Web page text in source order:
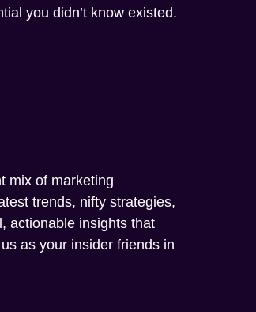
you didn’t know existed.
mix of marketing
trends, nifty strategies,
actionable insights that
as your insider friends in